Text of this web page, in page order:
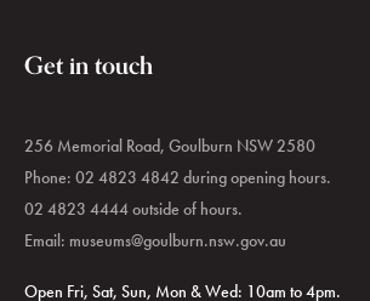
Get in touch
256 Memorial Road, Goulburn NSW 2580
Phone: 02 4823 4842 during opening hours.
02 4823 4444 outside of hours.
Email: museums@goulburn.nsw.gov.au
Open Fri, Sat, Sun, Mon & Wed: 10am to 4pm.